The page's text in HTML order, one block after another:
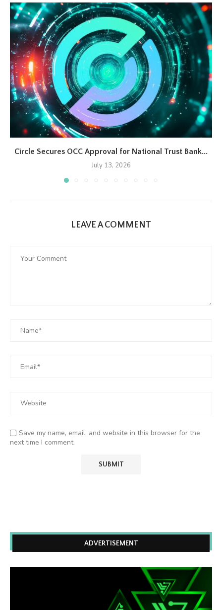
Circle Secures OCC Approval for National Trust Bank...
July 13, 2026
LEAVE A COMMENT
Save my name, email, and website in this browser for the
next time I comment.
ADVERTISEMENT